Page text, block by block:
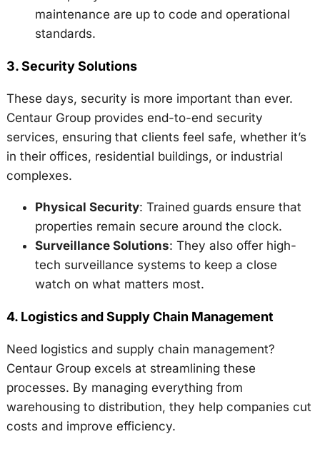
maintenance are up to code and operational
standards.
3.Security Solutions
These days, security is more important than ever.
Centaur Group provides end-to-end security
services, ensuring that clients feel safe, whether it’s
in their offices, residential buildings, or industrial
complexes.
Physical Security: Trained guards ensure that
properties remain secure around the clock.
Surveillance Solutions: They also offer high-
tech surveillance systems to keep a close
watch on what matters most.
4. Logistics and Supply Chain Management
Need logistics and supply chain management?
Centaur Group excels at streamlining these
processes. By managing everything from
warehousing to distribution, they help companies cut
costs and improve efficiency.